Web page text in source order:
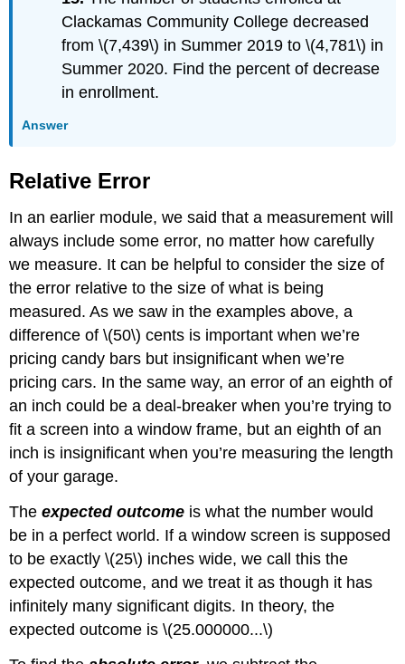
Clackamas Community College decreased
from \(7,439\) in Summer 2019 to \(4,781\) in
Summer 2020. Find the percent of decrease
in enrollment.
Answer
Relative Error
In an earlier module, we said that a measurement will
always include some error, no matter how carefully
we measure. It can be helpful to consider the size of
the error relative to the size of what is being
measured. As we saw in the examples above, a
difference of \(50\) cents is important when we’re
pricing candy bars but insignificant when we’re
pricing cars. In the same way, an error of an eighth of
an inch could be a deal-breaker when you’re trying to
fit a screen into a window frame, but an eighth of an
inch is insignificant when you’re measuring the length
of your garage.
Theexpected outcome is what the number would
be in a perfect world. If a window screen is supposed
to be exactly \(25\) inches wide, we call this the
expected outcome, and we treat it as though it has
infinitely many significant digits. In theory, the
expected outcome is \(25.000000...\)